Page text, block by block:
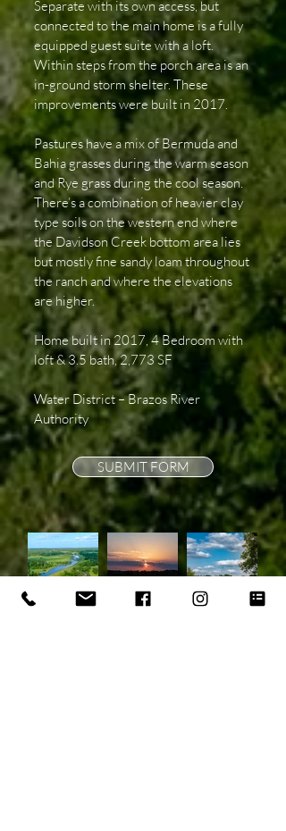
Separate with its own access, but
connected to the main home is a fully
equipped guest suite with a loft.
Within steps from the porch area is an
in-ground storm shelter. These
improvements were built in 2017.
Pastures have a mix of Bermuda and
Bahia grasses during the warm season
and Rye grass during the cool season.
There’s a combination of heavier clay
type soils on the western end where
the Davidson Creek bottom area lies
but mostly fine sandy loam throughout
the ranch and where the elevations
are higher.
Home built in 2017, 4 Bedroom with
loft & 3.5 bath, 2,773 SF
Water District – Brazos River
Authority
SUBMIT FORM